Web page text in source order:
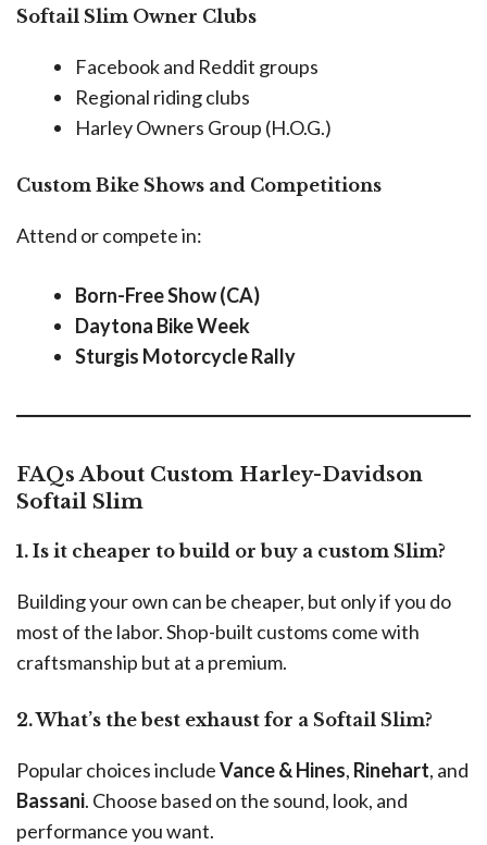
Softail Slim Owner Clubs
Facebook and Reddit groups
Regional riding clubs
Harley Owners Group (H.O.G.)
Custom Bike Shows and Competitions
Attend or compete in:
Born-Free Show (CA)
Daytona Bike Week
Sturgis Motorcycle Rally
FAQs About Custom Harley-Davidson
Softail Slim
1. Is it cheaper to build or buy a custom Slim?
Building your own can be cheaper, but only if you do
most of the labor. Shop-built customs come with
craftsmanship but at a premium.
2. What’s the best exhaust for a Softail Slim?
Popular choices includeVance & Hines, Rinehart, and
Bassani. Choose based on the sound, look, and
performance you want.